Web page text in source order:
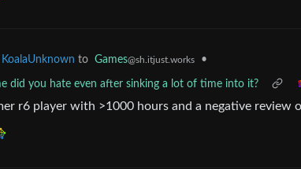
KoalaUnknown to Games@sh.itjust.works •
did you hate even after sinking a lot of time into it?
r6 player with >1000 hours and a negative review